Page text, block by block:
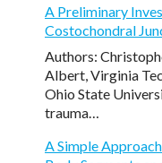
A Preliminary
Costochondral
Authors:
Albert, Virginia
Ohio State
trauma…
A Simple